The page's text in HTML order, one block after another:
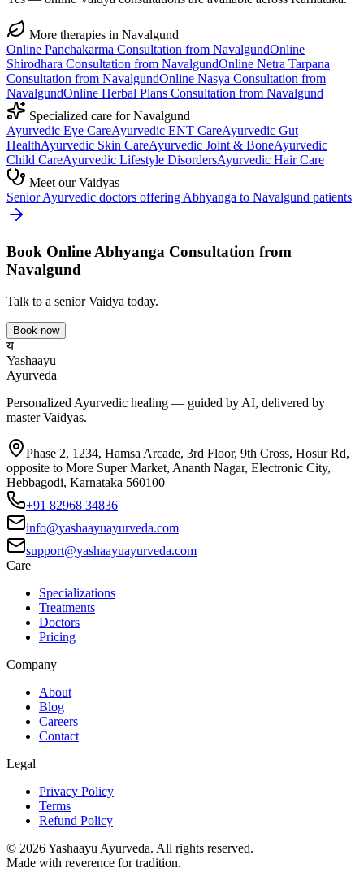
More therapies in Navalgund
Online Panchakarma Consultation from NavalgundOnline
Shirodhara Consultation from NavalgundOnline Netra Tarpana
Consultation from NavalgundOnline Nasya Consultation from
NavalgundOnline Herbal Plans Consultation from Navalgund
Specialized care forNavalgund
Ayurvedic Eye CareAyurvedic ENT CareAyurvedic Gut
HealthAyurvedic Skin CareAyurvedic Joint & BoneAyurvedic
Child CareAyurvedic Lifestyle DisordersAyurvedic Hair Care
Meet our Vaidyas
Senior Ayurvedic doctors offering Abhyanga to Navalgund patients
Book Online Abhyanga Consultation from
Navalgund
Talk to a senior Vaidya today.
Book now
य
Yashaayu
Ayurveda
Personalized Ayurvedic healing — guided by AI, delivered by
master Vaidyas.
Phase 2, 1234, Hamsa Arcade, 3rd Floor, 9th Cross, Hosur Rd,
opposite to More Super Market, Ananth Nagar, Electronic City,
Hebbagodi, Karnataka 560100
+91 82968 34836
info@yashaayuayurveda.com
support@yashaayuayurveda.com
Care
Specializations
Treatments
Doctors
Pricing
Company
About
Blog
Careers
Contact
Legal
Privacy Policy
Terms
Refund Policy
© 2026Yashaayu Ayurveda. All rights reserved.
Made with reverence for tradition.